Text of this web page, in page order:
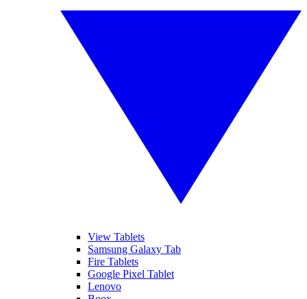
View Tablets
Samsung Galaxy Tab
Fire Tablets
Google Pixel Tablet
Lenovo